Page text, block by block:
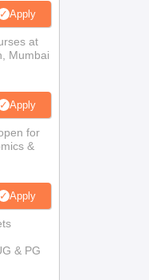
Apply
at
Mumbai
Apply
for
&
Apply
& PG